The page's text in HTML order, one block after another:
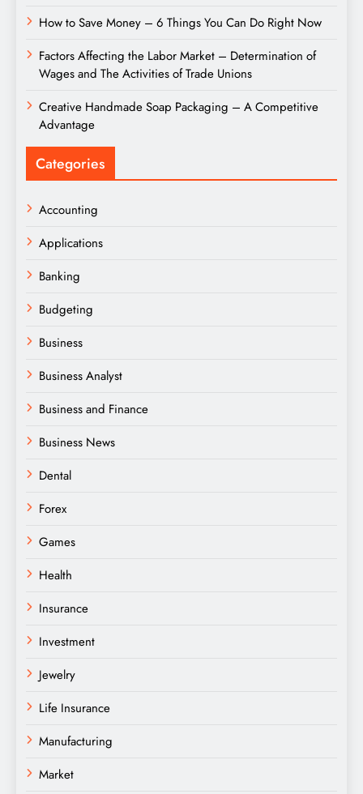
How to Save Money – 6 Things You Can Do Right Now
Factors Affecting the Labor Market – Determination of
Wages and The Activities of Trade Unions
Creative Handmade Soap Packaging – A Competitive
Advantage
Categories
Accounting
Applications
Banking
Budgeting
Business
Business Analyst
Business and Finance
Business News
Dental
Forex
Games
Health
Insurance
Investment
Jewelry
Life Insurance
Manufacturing
Market